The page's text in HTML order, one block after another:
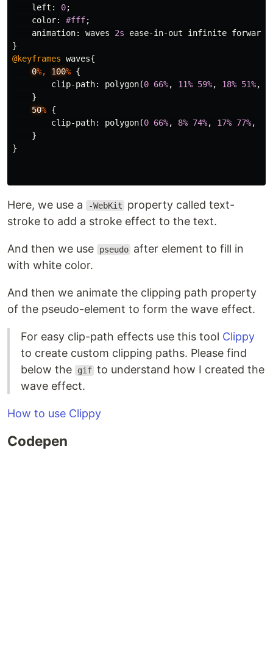
left : 0;
color: #fff;
animation: waves 2s ease-in-out infinite forwards
}
@keyframes waves{
0%, 100% {
clip-path: polygon(0 66%, 11% 59%, 18% 51%,
}
50% {
clip-path: polygon(0 66%, 8% 74%, 17% 77%,
}
}
Here, we use a -WebKit
property called text-
stroke to add a stroke effect to the text.
And then we use pseudo after element to fill in
with white color.
And then we animate the clipping path property
of the pseudo-element to form the wave effect.
For easy clip-path effects use this tool Clippy
to create custom clipping paths. Please find
below the
gif to understand how I created the
wave effect.
How to use Clippy
Codepen